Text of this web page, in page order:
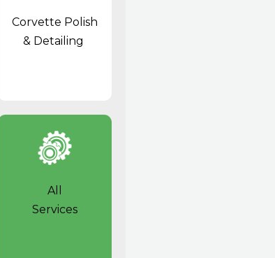
Corvette Polish
& Detailing
All
Services